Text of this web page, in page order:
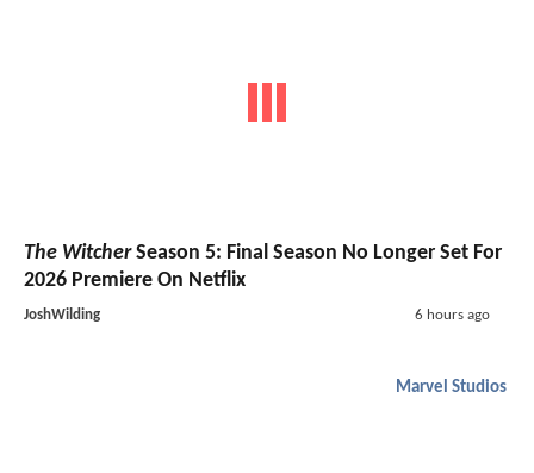
The WitcherSeason 5: Final Season No Longer Set For
2026 Premiere On Netflix
JoshWilding 6 hours ago
Marvel Studios